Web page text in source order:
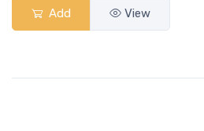
Add View